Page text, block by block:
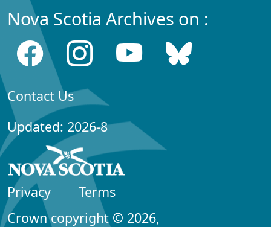
Nova Scotia Archives on :
Contact Us
Updated: 2026-8
Privacy
Terms
Crown copyright © 2026,